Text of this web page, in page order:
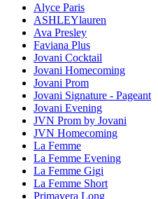
Alyce Paris
ASHLEYlauren
Ava Presley
Faviana Plus
Jovani Cocktail
Jovani Homecoming
Jovani Prom
Jovani Signature - Pageant
Jovani Evening
JVN Prom by Jovani
JVN Homecoming
La Femme
La Femme Evening
La Femme Gigi
La Femme Short
Primavera Long